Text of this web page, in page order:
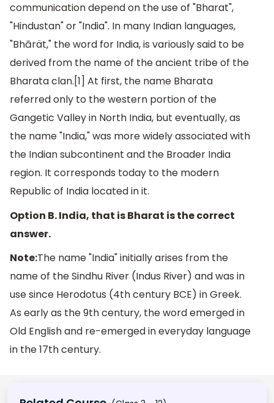
communication depend on the use of "Bharat",
"Hindustan" or "India". In many Indian languages,
"Bhārät," the word for India, is variously said to be
derived from the name of the ancient tribe of the
Bharata clan.[1] At first, the name Bharata
referred only to the western portion of the
Gangetic Valley in North India, but eventually, as
the name "India," was more widely associated with
the Indian subcontinent and the Broader India
region. It corresponds today to the modern
Republic of India located in it.
Option B. India, that is Bharat is the correct
answer.
Note:The name "India" initially arises from the
name of the Sindhu River (Indus River) and was in
use since Herodotus (4th century BCE) in Greek.
As early as the 9th century, the word emerged in
Old English and re-emerged in everyday language
in the 17th century.